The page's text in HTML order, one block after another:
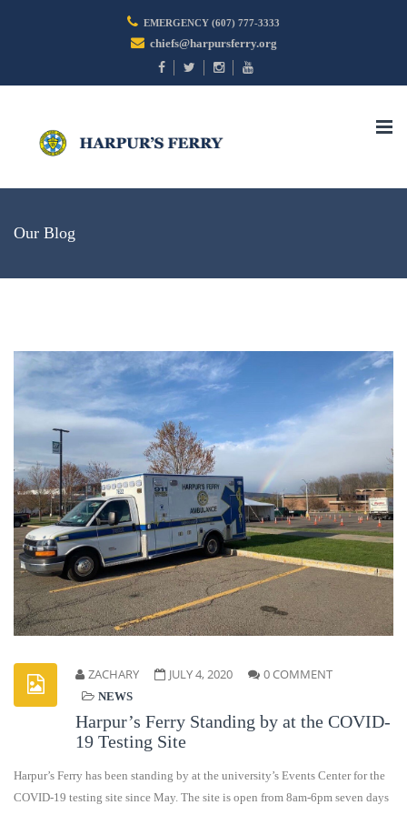
EMERGENCY (607) 777-3333
chiefs@harpursferry.org
Our Blog
ZACHARY JULY 4, 2020 0 COMMENT
NEWS
Harpur’s Ferry Standing by at the COVID-
19 Testing Site
Harpur’s Ferry has been standing by at the university’s Events Center for the
COVID-19 testing site since May. The site is open from 8am-6pm seven days